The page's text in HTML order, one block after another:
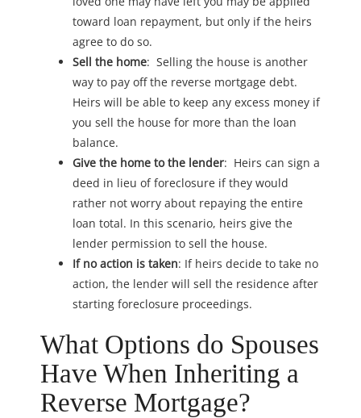
toward loan repayment, but only if the heirs
agree to do so.
Sell the home: Selling the house is another
way to pay off the reverse mortgage debt.
Heirs will be able to keep any excess money if
you sell the house for more than the loan
balance.
Give the home to the lender: Heirs can sign a
deed in lieu of foreclosure if they would
rather not worry about repaying the entire
loan total. In this scenario, heirs give the
lender permission to sell the house.
If no action is taken: If heirs decide to take no
action, the lender will sell the residence after
starting foreclosure proceedings.
What Options do Spouses
Have When Inheriting a
Reverse Mortgage?